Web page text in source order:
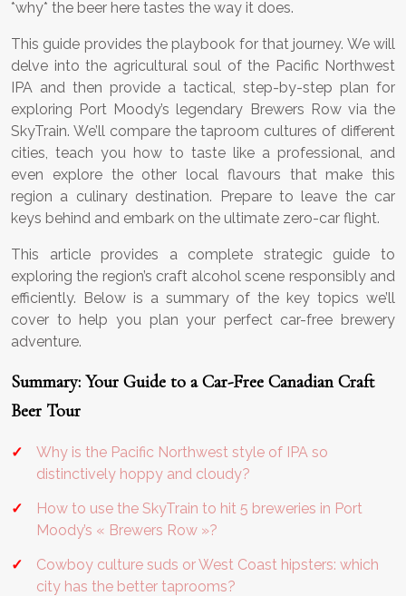
*why* the beer here tastes the way it does.
This guide provides the playbook for that journey. We will
delve into the agricultural soul of the Pacific Northwest
IPA and then provide a tactical, step-by-step plan for
exploring Port Moody’s legendary Brewers Row via the
SkyTrain. We’ll compare the taproom cultures of different
cities, teach you how to taste like a professional, and
even explore the other local flavours that make this
region a culinary destination. Prepare to leave the car
keys behind and embark on the ultimate zero-car flight.
This article provides a complete strategic guide to
exploring the region’s craft alcohol scene responsibly and
efficiently. Below is a summary of the key topics we’ll
cover to help you plan your perfect car-free brewery
adventure.
Summary: Your Guide to a Car-Free Canadian Craft
Beer Tour
Why is the Pacific Northwest style of IPA so
distinctively hoppy and cloudy?
How to use the SkyTrain to hit 5 breweries in Port
Moody’s « Brewers Row »?
Cowboy culture suds or West Coast hipsters: which
city has the better taprooms?